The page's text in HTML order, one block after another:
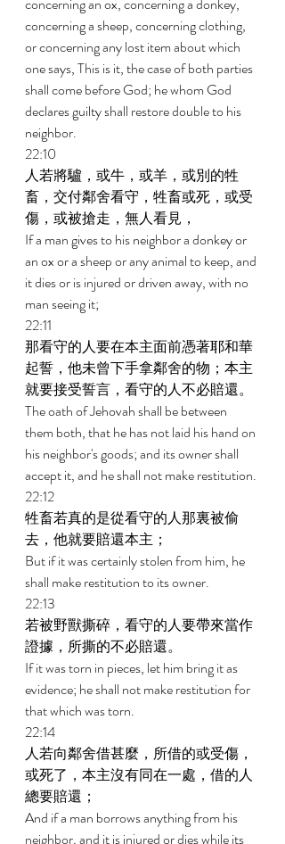
concerning a sheep, concerning clothing,
or concerning any lost item about which
one says, This is it, the case of both parties
shall come before God; he whom God
declares guilty shall restore double to his
neighbor.
22:10
人若將驢，或牛，或羊，或別的牲
畜，交付鄰舍看守，牲畜或死，或受
傷，或被搶走，無人看見，
If a man gives to his neighbor a donkey or
an ox or a sheep or any animal to keep, and
it dies or is injured or driven away, with no
man seeing it;
22:11
那看守的人要在本主面前憑著耶和華
起誓，他未曾下手拿鄰舍的物；本主
就要接受誓言，看守的人不必賠還。
The oath of Jehovah shall be between
them both, that he has not laid his hand on
his neighbor's goods; and its owner shall
accept it, and he shall not make restitution.
22:12
牲畜若真的是從看守的人那裏被偷
去，他就要賠還本主；
But if it was certainly stolen from him, he
shall make restitution to its owner.
22:13
若被野獸撕碎，看守的人要帶來當作
證據，所撕的不必賠還。
If it was torn in pieces, let him bring it as
evidence; he shall not make restitution for
that which was torn.
22:14
人若向鄰舍借甚麼，所借的或受傷，
或死了，本主沒有同在一處，借的人
總要賠還；
And if a man borrows anything from his
neighbor, and it is injured or dies while its